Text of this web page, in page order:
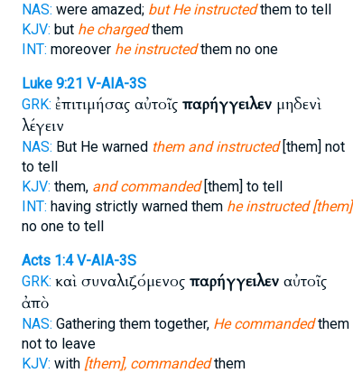
NAS: were amazed; but He instructedthem to tell
KJV: but he chargedthem
INT: moreover he instructedthem no one
Luke 9:21 V-AIA-3S
GRK: ἐπιτιμήσας αὐτοῖς παρήγγειλενμηδενὶ
λέγειν
NAS: But He warned them and instructed[them] not
to tell
KJV: them, and commanded[them] to tell
INT: having strictly warned them he instructed [them]
no one to tell
Acts 1:4 V-AIA-3S
GRK: καὶ συναλιζόμενος παρήγγειλεναὐτοῖς
ἀπὸ
NAS: Gathering them together, He commandedthem
not to leave
KJV: with [them], commandedthem